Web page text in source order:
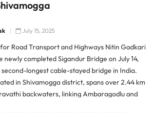
July 15, 2025
Road Transport and Highways Nitin Gadkari
newly completed Sigandur Bridge on July 14,
longest cable-stayed bridge in India.
in Shivamogga district, spans over 2.44 km
backwaters, linking Ambaragodlu and